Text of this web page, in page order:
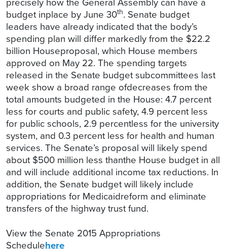
budget inplace by June 30th. Senate budget
leaders have already indicated that the body’s
spending plan will differ markedly from the $22.2
billion Houseproposal, which House members
approved on May 22. The spending targets
released in the Senate budget subcommittees last
week show a broad range ofdecreases from the
total amounts budgeted in the House: 4.7 percent
less for courts and public safety, 4.9 percent less
for public schools, 2.9 percentless for the university
system, and 0.3 percent less for health and human
services. The Senate’s proposal will likely spend
about $500 million less thanthe House budget in all
and will include additional income tax reductions. In
addition, the Senate budget will likely include
appropriations for Medicaidreform and eliminate
transfers of the highway trust fund.
View the Senate 2015 Appropriations
Schedulehere